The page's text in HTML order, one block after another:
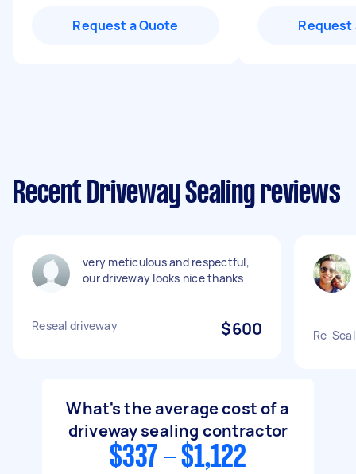
Request a Quote Request
Recent Driveway Sealing reviews
very meticulous and respectful,
our driveway looks nice thanks
Reseal driveway $600 Re-
What's the average cost of a
driveway sealing contractor
$337 - $1,122